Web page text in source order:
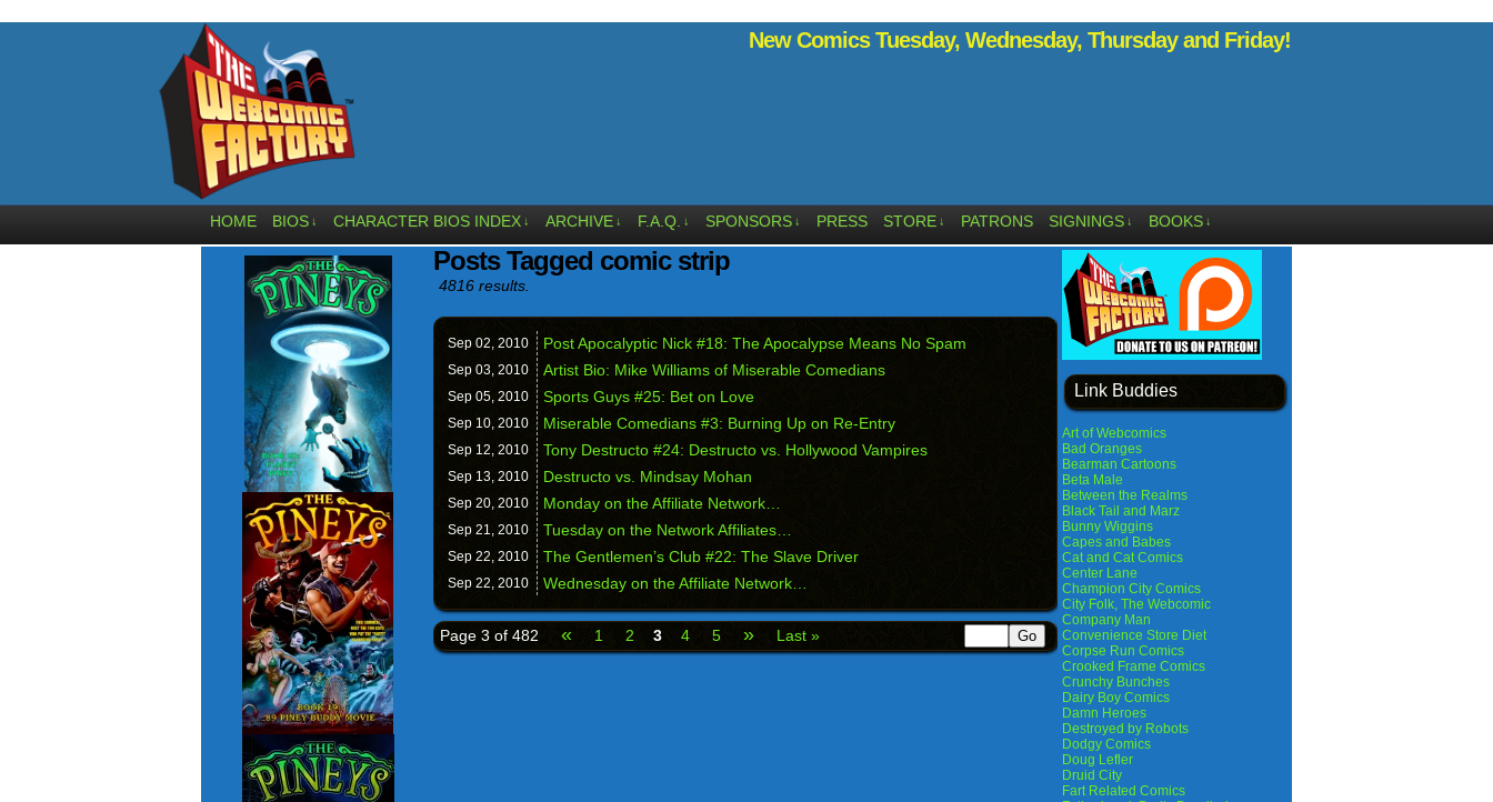
New Comics Tuesday, Wednesday, Thursday and Friday!
HOME BIOS ↓ CHARACTER BIOS INDEX ↓ ARCHIVE ↓ F.A.Q. ↓ SPONSORS ↓ PRESS STORE ↓ PATRONS SIGNINGS ↓ BOOKS ↓
Posts Tagged comic strip
4816 results.
Sep 02, 2010 Post Apocalyptic Nick #18: The Apocalypse Means No Spam
Sep 03, 2010 Artist Bio: Mike Williams of Miserable Comedians
Sep 05, 2010 Sports Guys #25: Bet on Love
Sep 10, 2010 Miserable Comedians #3: Burning Up on Re-Entry
Sep 12, 2010 Tony Destructo #24: Destructo vs. Hollywood Vampires
Sep 13, 2010 Destructo vs. Mindsay Mohan
Sep 20, 2010 Monday on the Affiliate Network…
Sep 21, 2010 Tuesday on the Network Affiliates…
Sep 22, 2010 The Gentlemen’s Club #22: The Slave Driver
Sep 22, 2010 Wednesday on the Affiliate Network…
Page 3 of 482 « 1 2 3 4 5 » Last »
Link Buddies
Art of Webcomics
Bad Oranges
Bearman Cartoons
Beta Male
Between the Realms
Black Tail and Marz
Bunny Wiggins
Capes and Babes
Cat and Cat Comics
Center Lane
Champion City Comics
City Folk, The Webcomic
Company Man
Convenience Store Diet
Corpse Run Comics
Crooked Frame Comics
Crunchy Bunches
Dairy Boy Comics
Damn Heroes
Destroyed by Robots
Dodgy Comics
Doug Lefler
Druid City
Fart Related Comics